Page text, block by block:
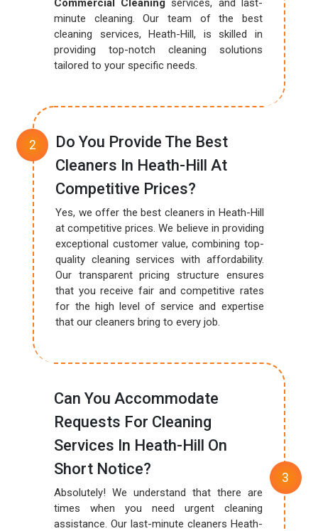
Commercial Cleaning services, and last-
minute cleaning. Our team of the best
cleaning services, Heath-Hill, is skilled in
providing top-notch cleaning solutions
tailored to your specific needs.
Do You Provide The Best
Cleaners In Heath-Hill At
Competitive Prices?
Yes, we offer the best cleaners in Heath-Hill
at competitive prices. We believe in providing
exceptional customer value, combining top-
quality cleaning services with affordability.
Our transparent pricing structure ensures
that you receive fair and competitive rates
for the high level of service and expertise
that our cleaners bring to every job.
Can You Accommodate
Requests For Cleaning
Services In Heath-Hill On
Short Notice?
Absolutely! We understand that there are
times when you need urgent cleaning
assistance. Our last-minute cleaners Heath-